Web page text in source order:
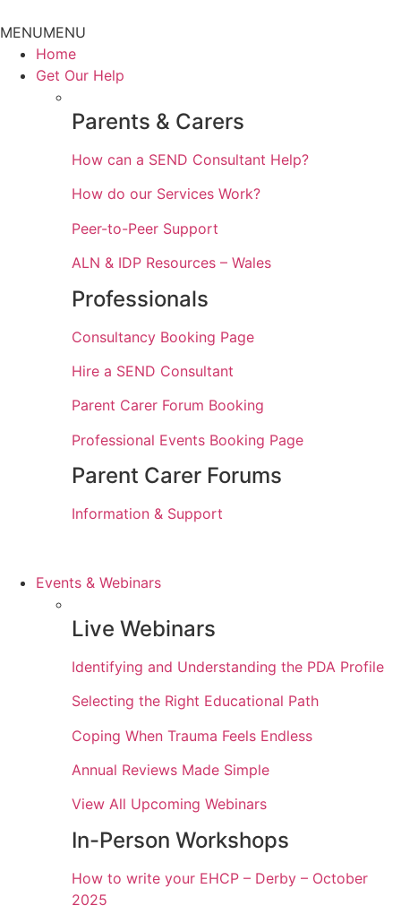
to
content
MENUMENU
Home
Get Our Help
Parents & Carers
How can a SEND Consultant Help?
How do our Services Work?
Peer-to-Peer Support
ALN & IDP Resources – Wales
Professionals
Consultancy Booking Page
Hire a SEND Consultant
Parent Carer Forum Booking
Professional Events Booking Page
Parent Carer Forums
Information & Support
Events & Webinars
Live Webinars
Identifying and Understanding the PDA Profile
Selecting the Right Educational Path
Coping When Trauma Feels Endless
Annual Reviews Made Simple
View All Upcoming Webinars
In-Person Workshops
How to write your EHCP – Derby – October
2025